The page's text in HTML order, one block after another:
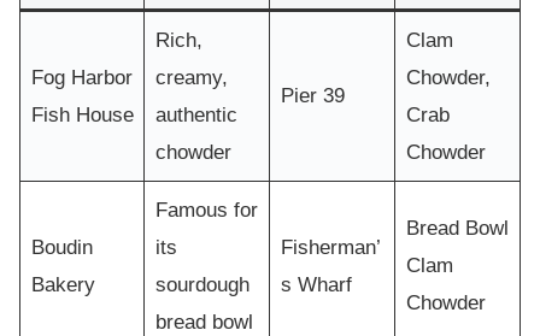
Fog Harbor
Fish House
Rich,
creamy,
authentic
chowder
Pier 39
Clam
Chowder,
Crab
Chowder
Boudin
Bakery
Famous for
its
sourdough
bread bowl
Fisherman’
s Wharf
Bread Bowl
Clam
Chowder